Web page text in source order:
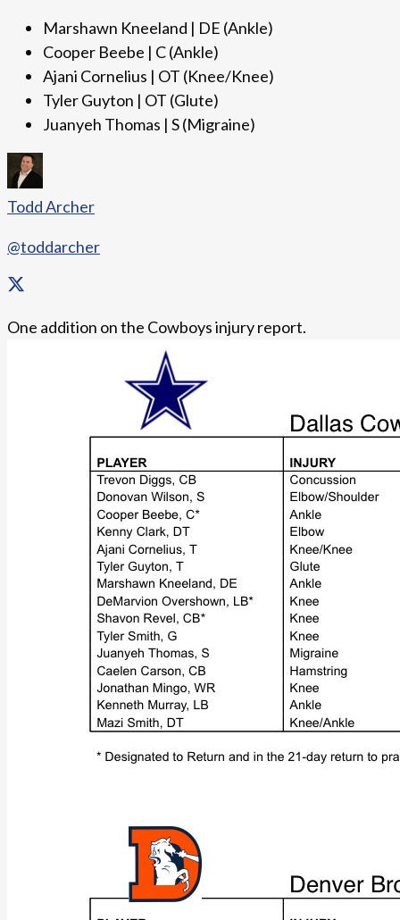
Marshawn Kneeland | DE (Ankle)
Cooper Beebe | C (Ankle)
Ajani Cornelius | OT (Knee/Knee)
Tyler Guyton | OT (Glute)
Juanyeh Thomas | S (Migraine)
Todd Archer
@toddarcher
One addition on the Cowboys injury report.